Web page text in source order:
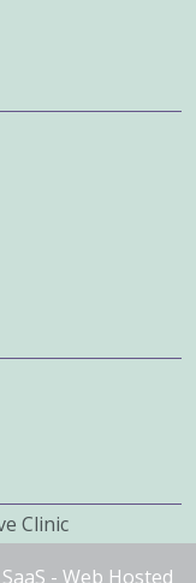
Clinic
SaaS - Web Hosted